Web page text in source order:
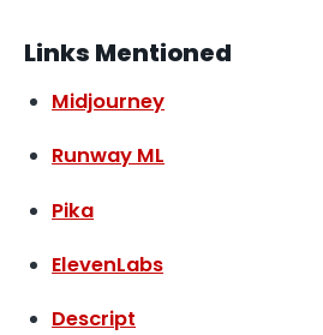
Links Mentioned
Midjourney
Runway ML
Pika
ElevenLabs
Descript